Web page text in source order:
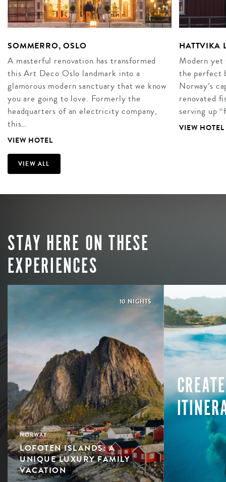
SOMMERRO, OSLO
A masterful renovation has transformed
this Art Deco Oslo landmark into a
glamorous modern sanctuary that we know
you are going to love. Formerly the
headquarters of an electricity company,
this…
VIEW HOTEL
HATTVIKA
Modern
the perfect
Norway’s
renovated
serving up
VIEW HOTEL
VIEW ALL
STAY HERE ON THESE
EXPERIENCES
10 NIGHTS
NORWAY
LOFOTEN ISLANDS: A
UNIQUE LUXURY FAMILY
VACATION